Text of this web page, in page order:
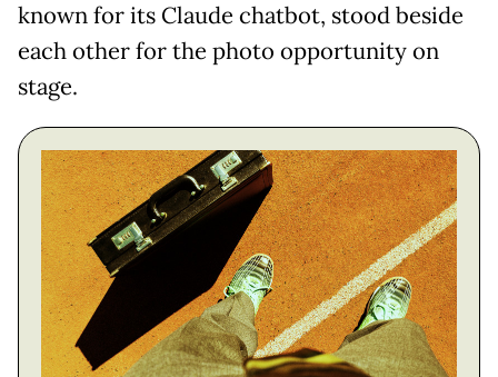
known for its Claude chatbot, stood beside
each other for the photo opportunity on
stage.